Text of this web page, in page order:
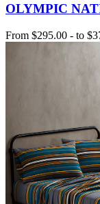
OLYMPIC
From $295.00 - to